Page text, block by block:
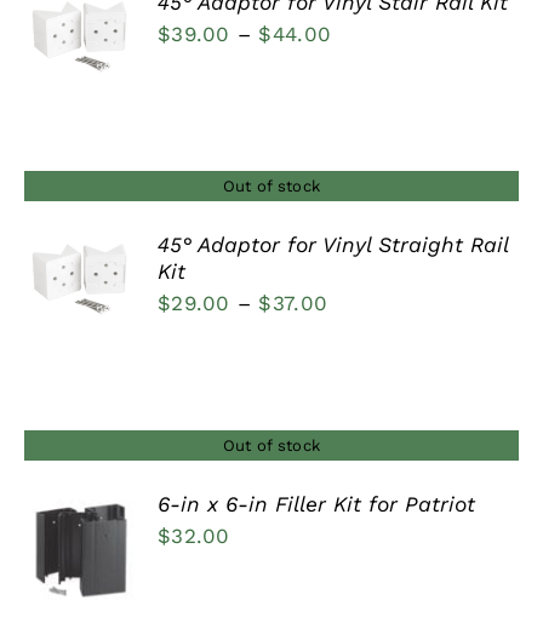
DETAILS
$39.00 – $44.00
$44.00
Out of stock
DETAILS
45° Adaptor for Vinyl Straight Rail
Kit
$29.00 – $37.00
Out of stock
6-in x 6-in Filler Kit for Patriot
$32.00